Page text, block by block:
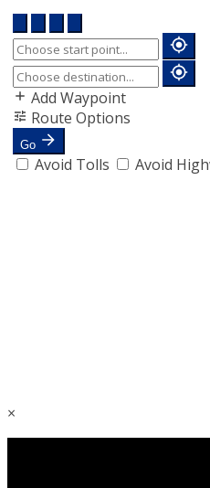
Add Waypoint
Route Options
Go
Avoid Tolls Avoid
×